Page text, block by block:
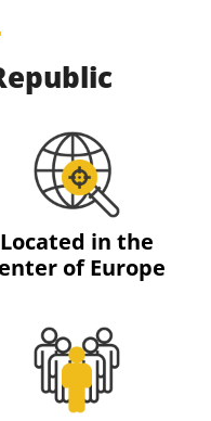
Located in the
of Europe